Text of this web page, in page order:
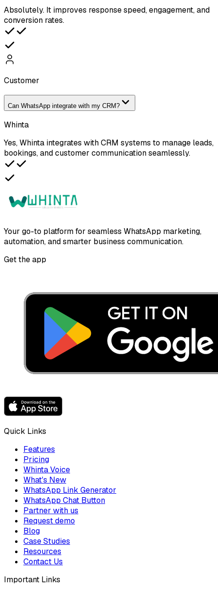
Absolutely. It improves response speed, engagement, and
conversion rates.
Customer
Can WhatsApp integrate with my CRM?
Whinta
Yes, Whinta integrates with CRM systems to manage leads,
bookings, and customer communication seamlessly.
Your go-to platform for seamless WhatsApp marketing,
automation, and smarter business communication.
Get the app
Quick Links
Features
Pricing
Whinta Voice
What's New
WhatsApp Link Generator
WhatsApp Chat Button
Partner with us
Request demo
Blog
Case Studies
Resources
Contact Us
Important Links